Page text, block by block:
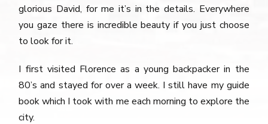
glorious David, for me it’s in the details. Everywhere
you gaze there is incredible beauty if you just choose
to look for it.
I first visited Florence as a young backpacker in the
80’s and stayed for over a week. I still have my guide
book which I took with me each morning to explore the
city.